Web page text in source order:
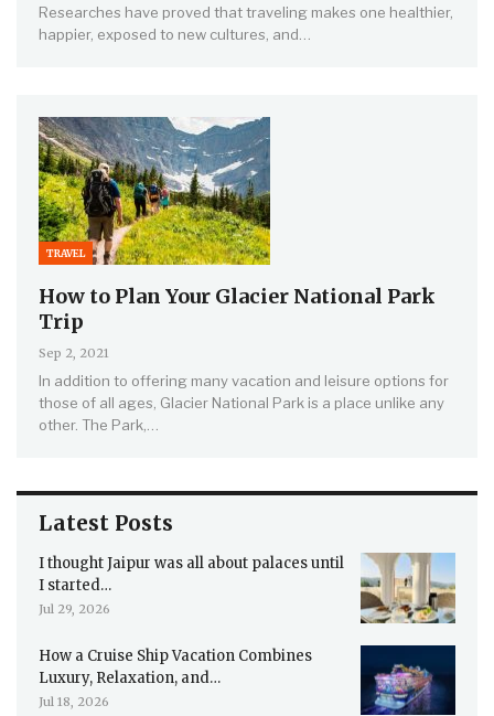
Researches have proved that traveling makes one healthier,
happier, exposed to new cultures, and…
TRAVEL
How to Plan Your Glacier National Park
Trip
Sep 2, 2021
In addition to offering many vacation and leisure options for
those of all ages, Glacier National Park is a place unlike any
other. The Park,…
Latest Posts
I thought Jaipur was all about palaces until
I started…
Jul 29, 2026
How a Cruise Ship Vacation Combines
Luxury, Relaxation, and…
Jul 18, 2026